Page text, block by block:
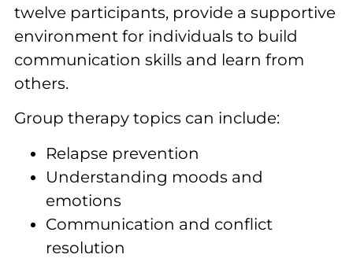
twelve participants, provide a supportive
environment for individuals to build
communication skills and learn from
others.
Group therapy topics can include:
Relapse prevention
Understanding moods and
emotions
Communication and conflict
resolution